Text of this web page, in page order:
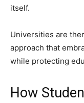
itself.
Universities are
approach that
while protecting
How